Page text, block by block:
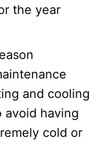
the year
and cooling
avoid having
cold or